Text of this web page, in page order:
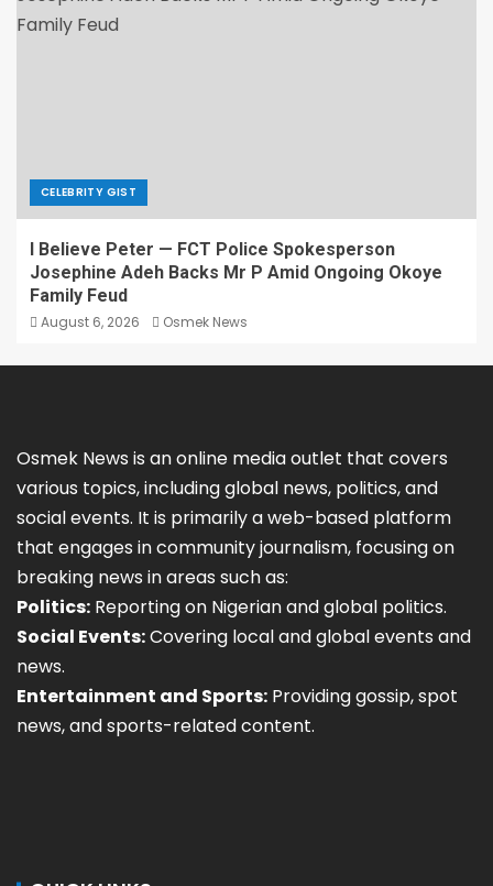
CELEBRITY GIST
I Believe Peter — FCT Police Spokesperson
Josephine Adeh Backs Mr P Amid Ongoing Okoye
Family Feud
August 6, 2026 Osmek News
Osmek News is an online media outlet that covers
various topics, including global news, politics, and
social events. It is primarily a web-based platform
that engages in community journalism, focusing on
breaking news in areas such as:
Politics: Reporting on Nigerian and global politics.
Social Events:Covering local and global events and
news.
Entertainment and Sports: Providing gossip, spot
news, and sports-related content.